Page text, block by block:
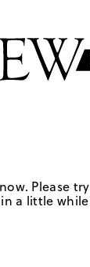
Please try
a little while